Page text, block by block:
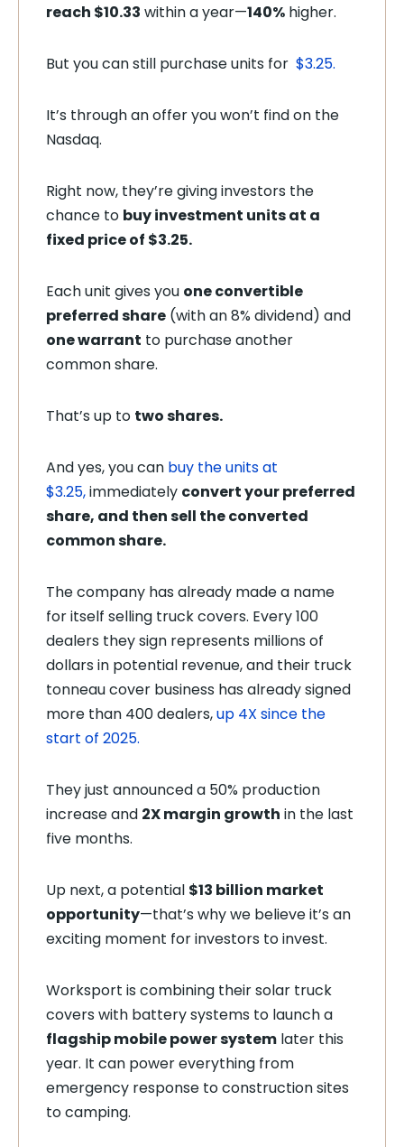
reach $10.33 within a year—140% higher.
But you can still purchase units for $3.25.
It’s through an offer you won’t find on the
Nasdaq.
Right now, they’re giving investors the
chance to buy investment units at a
fixed price of $3.25.
Each unit gives you one convertible
preferred share (with an 8% dividend) and
one warrant to purchase another
common share.
That’s up to two shares.
And yes, you can buy the units at
$3.25,immediately convert your preferred
share, and then sell the converted
common share.
The company has already made a name
for itself selling truck covers. Every 100
dealers they sign represents millions of
dollars in potential revenue, and their truck
tonneau cover business has already signed
more than 400 dealers,up 4X since the
start of 2025.
They just announced a 50% production
increase and 2X margin growth in the last
five months.
Up next, a potential $13 billion market
opportunity—that’s why we believe it’s an
exciting moment for investors to invest.
Worksport is combining their solar truck
covers with battery systems to launch a
flagship mobile power system later this
year. It can power everything from
emergency response to construction sites
to camping.